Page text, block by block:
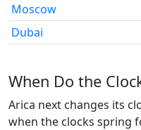
Moscow
Dubai
When Do the
Arica next changes its
when the clocks spring